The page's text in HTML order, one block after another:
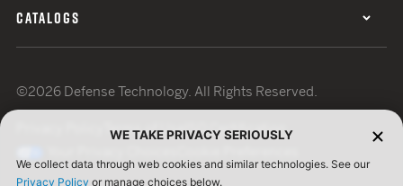
CATALOGS
©2026 Defense Technology. All Rights Reserved.
Terms of UseISO Certification
WE TAKE PRIVACY SERIOUSLY
We collect data through web cookies and similar technologies. See our
Privacy Policy or manage choices below.